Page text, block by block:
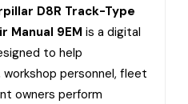
D8R Track-Type
Manual 9EM is a digital
to help
personnel, fleet
owners perform